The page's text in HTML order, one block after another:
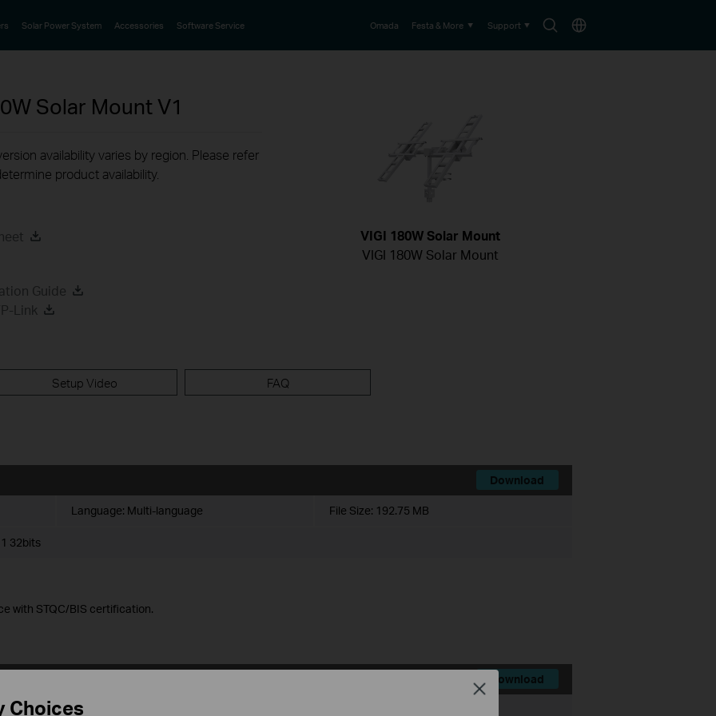
SearchChoose
Solar Power System Accessories Software Service Omada Festa & More Support
Solar Mount V1
availability varies by region. Please refer
product availability.
Guide
Link
VIGI 180W Solar Mount
VIGI 180W Solar Mount
Setup Video FAQ
Download
Language: Multi-language File Size: 192.75 MB
32bits
with STQC/BIS certification.
Download
Language:
Choices
Close